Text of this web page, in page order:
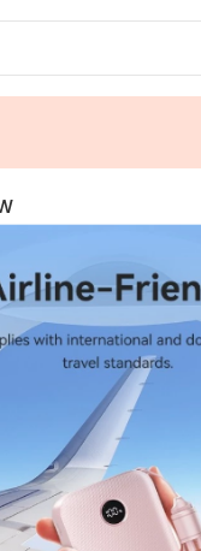
Charging:Get a quick
of your power
of refueling your
Capacity:With a